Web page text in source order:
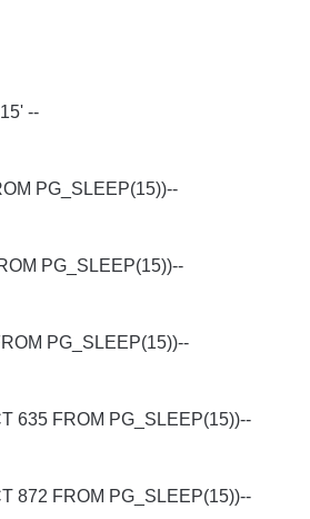
--
PG_SLEEP(15))--
PG_SLEEP(15))--
PG_SLEEP(15))--
635 FROM PG_SLEEP(15))--
872 FROM PG_SLEEP(15))--